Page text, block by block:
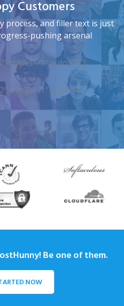
Customers
process, and filler text is just
pushing arsenal
ttypes=”1″ auto=”4″]
ttypes=”1″ auto=”4″
Be one of them.
NOW